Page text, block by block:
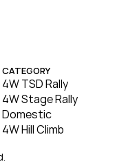
CATEGORY
4W TSD Rally
4W Stage Rally
Domestic
4W Hill Climb